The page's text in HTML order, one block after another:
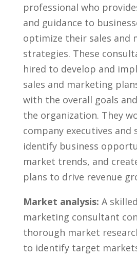
professional who
‌and guidance ‍to
optimize their sales and
strategies. These
⁣hired to develop‍ and
sales and marketing
with the ​overall goals
the organization. They
company executives​ and
identify business
market trends, and
plans to drive revenue
Market analysis: A⁣
marketing consultant
thorough market
to identify target⁣